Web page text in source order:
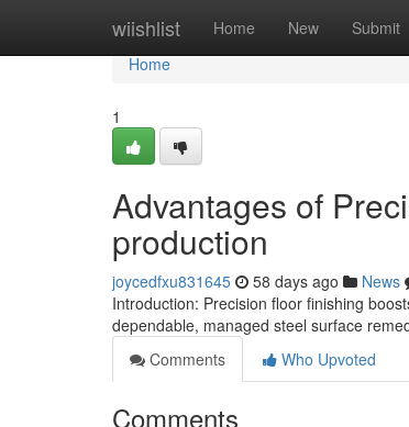
wiishlist Home New Submit
Home
Home
1
Advantages of
production
joycedfxu831645 58 days ago News
Introduction: Precision floor finishing
dependable, managed steel surface
Comments
Who Upvoted
Comments